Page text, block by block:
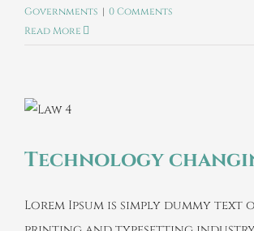
Governments | 0 Comments
Read More
Technology
Lorem Ipsum is simply dummy text